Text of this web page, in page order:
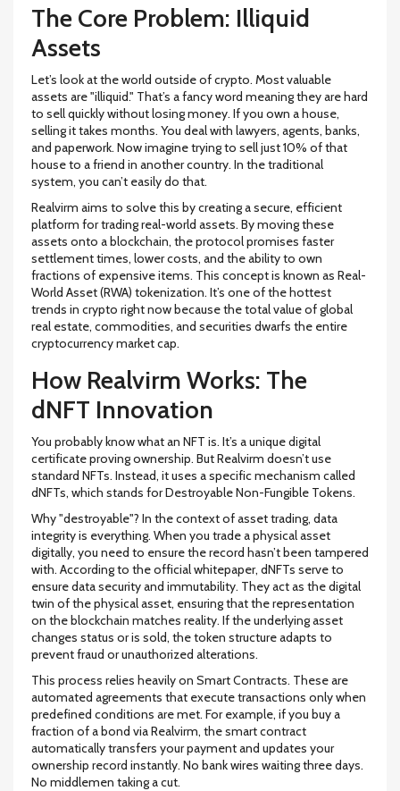
The Core Problem: Illiquid
Assets
Let’s look at the world outside of crypto. Most valuable
assets are "illiquid." That’s a fancy word meaning they are hard
to sell quickly without losing money. If you own a house,
selling it takes months. You deal with lawyers, agents, banks,
and paperwork. Now imagine trying to sell just 10% of that
house to a friend in another country. In the traditional
system, you can’t easily do that.
Realvirm aims to solve this by creating a secure, efficient
platform for trading real-world assets. By moving these
assets onto a blockchain, the protocol promises faster
settlement times, lower costs, and the ability to own
fractions of expensive items. This concept is known as Real-
World Asset (RWA) tokenization. It’s one of the hottest
trends in crypto right now because the total value of global
real estate, commodities, and securities dwarfs the entire
cryptocurrency market cap.
How Realvirm Works: The
dNFT Innovation
You probably know what an NFT is. It’s a unique digital
certificate proving ownership. But Realvirm doesn’t use
standard NFTs. Instead, it uses a specific mechanism called
dNFTs, which stands forDestroyable Non-Fungible Tokens.
Why "destroyable"? In the context of asset trading, data
integrity is everything. When you trade a physical asset
digitally, you need to ensure the record hasn’t been tampered
with. According to the official whitepaper, dNFTs serve to
ensure data security and immutability. They act as the digital
twin of the physical asset, ensuring that the representation
on the blockchain matches reality. If the underlying asset
changes status or is sold, the token structure adapts to
prevent fraud or unauthorized alterations.
This process relies heavily on Smart Contracts. These are
automated agreements that execute transactions only when
predefined conditions are met. For example, if you buy a
fraction of a bond via Realvirm, the smart contract
automatically transfers your payment and updates your
ownership record instantly. No bank wires waiting three days.
No middlemen taking a cut.